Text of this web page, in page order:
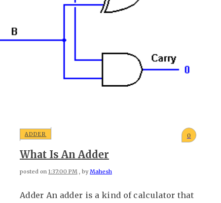
ADDER 0
What Is An Adder
posted on 1:37:00 PM , byMahesh
Adder An adder is a kind of calculator that